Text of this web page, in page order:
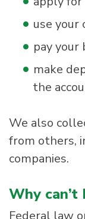
use your
pay your
make
the
We also
from others,
companies.
Why
Federal law